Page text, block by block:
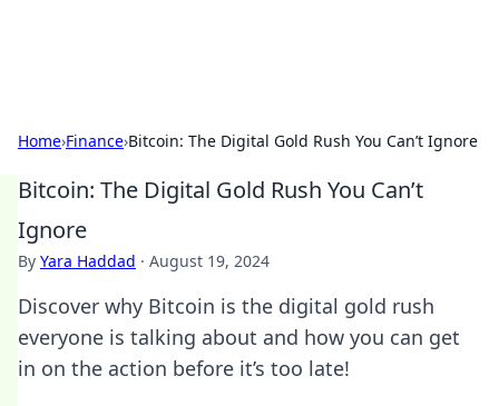
Home›Finance›Bitcoin: The Digital Gold Rush You Can’t Ignore
Bitcoin: The Digital Gold Rush You Can’t
Ignore
By Yara Haddad · August 19, 2024
Discover why Bitcoin is the digital gold rush
everyone is talking about and how you can get
in on the action before it’s too late!